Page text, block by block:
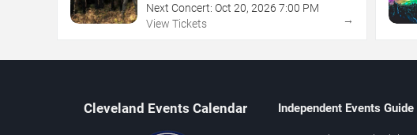
Next Concert: Oct 20, 2026 7:00 PM
View Tickets
→
Cleveland Events Calendar Independent Events Guide